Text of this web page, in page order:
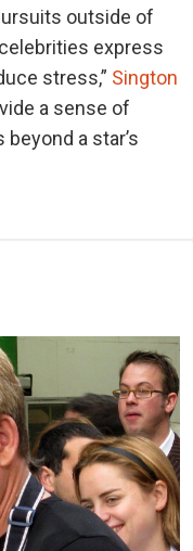
outside of
express
stress,” Sington
a sense of
a star’s